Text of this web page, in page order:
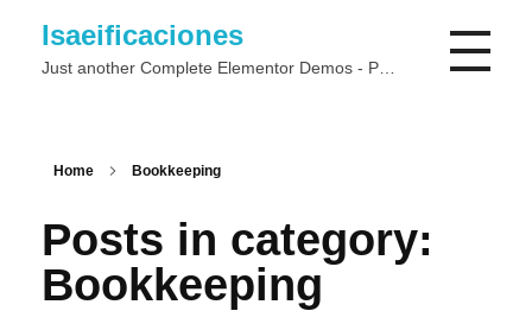
Isaeificaciones
Home Bookkeeping
Posts in category:
Bookkeeping